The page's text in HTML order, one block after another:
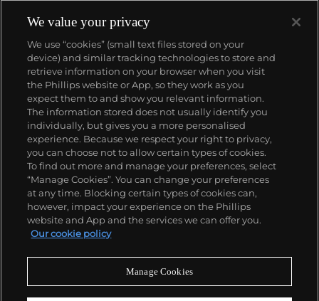
Key models include the Résonance, tourbillon
wristwatches incorporating a remontoir and the
limited edition Vagabondage series. Especially
sought-after are his earliest "souscription" watches,
made in 1999.
About us
Our services
Policies
Never miss a moment
We value your privacy
We use “cookies” (small text files stored on your
device) and similar tracking technologies to store and
retrieve information on your browser when you visit
the Phillips website or App, so they work as you
expect them to and show you relevant information.
The information stored does not usually identify you
individually, but gives you a more personalised
experience. Because we respect your right to privacy,
you can choose not to allow certain types of cookies.
To find out more and manage your preferences, select
“Manage Cookies”. You can change your preferences
at any time. Blocking certain types of cookies can,
however, impact your experience on the Phillips
website and App and the services we can offer you.
Our cookie policy
Manage Cookies